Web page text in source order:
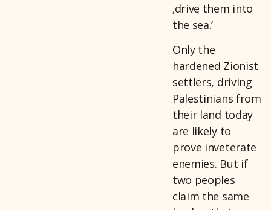
‚drive them into
the sea.‘
Only the
hardened Zionist
settlers, driving
Palestinians from
their land today
are likely to
prove inveterate
enemies. But if
two peoples
claim the same